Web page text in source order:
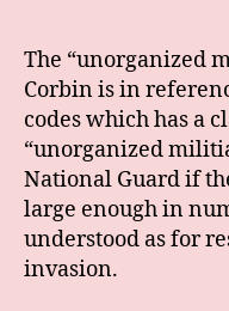
The “unorganized
Corbin is in
codes which has a
“unorganized
National Guard if
large enough in
understood as for
invasion.